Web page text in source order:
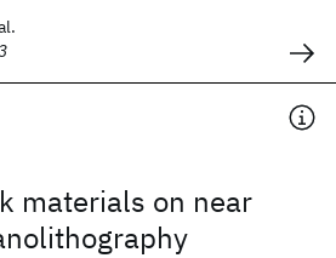
materials on near